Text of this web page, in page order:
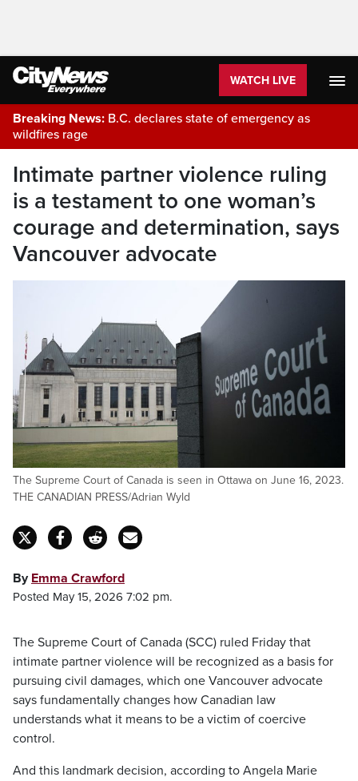
WATCH LIVE
Breaking News: B.C. declares state of emergency as
wildfires rage
Intimate partner violence ruling
is a testament to one woman’s
courage and determination, says
Vancouver advocate
The Supreme Court of Canada is seen in Ottawa on June 16, 2023.
THE CANADIAN PRESS/Adrian Wyld
By Emma Crawford
Posted May 15, 2026 7:02 pm.
The Supreme Court of Canada (SCC) ruled Friday that
intimate partner violence will be recognized as a basis for
pursuing civil damages, which one Vancouver advocate
says fundamentally changes how Canadian law
understands what it means to be a victim of coercive
control.
And this landmark decision, according to Angela Marie